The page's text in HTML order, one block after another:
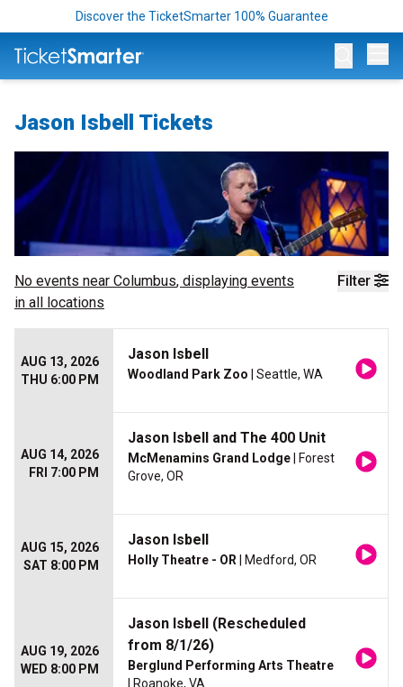
Discover the TicketSmarter 100% Guarantee
Jason Isbell Tickets
Filter
No events near Columbus, displaying events
in all locations
AUG 13, 2026
THU 6:00 PM
Jason Isbell
Woodland Park Zoo | Seattle, WA
AUG 14, 2026
FRI 7:00 PM
Jason Isbell and The 400 Unit
McMenamins Grand Lodge | Forest
Grove, OR
AUG 15, 2026
SAT 8:00 PM
Jason Isbell
Holly Theatre - OR | Medford, OR
AUG 19, 2026
WED 8:00 PM
Jason Isbell (Rescheduled
from 8/1/26)
Berglund Performing Arts Theatre
| Roanoke, VA